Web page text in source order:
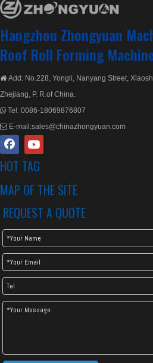
Hangzhou Zhongyuan
Roof Roll Forming
Add: No.228, Yongli, Nanyang Street,
Zhejiang, P. R.of China.
 Tel: 0086-18069876807
 E-mail:sales@chinazhongyuan.com
HOT TAG
MAP OF THE SITE
REQUEST A QUOTE